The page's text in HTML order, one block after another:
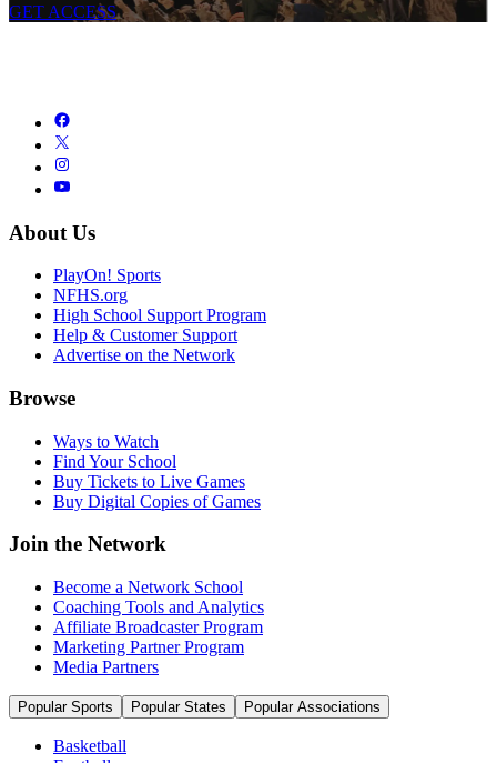
GET ACCESS
About Us
PlayOn! Sports
NFHS.org
High School Support Program
Help & Customer Support
Advertise on the Network
Browse
Ways to Watch
Find Your School
Buy Tickets to Live Games
Buy Digital Copies of Games
Join the Network
Become a Network School
Coaching Tools and Analytics
Affiliate Broadcaster Program
Marketing Partner Program
Media Partners
Popular Sports Popular States Popular Associations
Basketball